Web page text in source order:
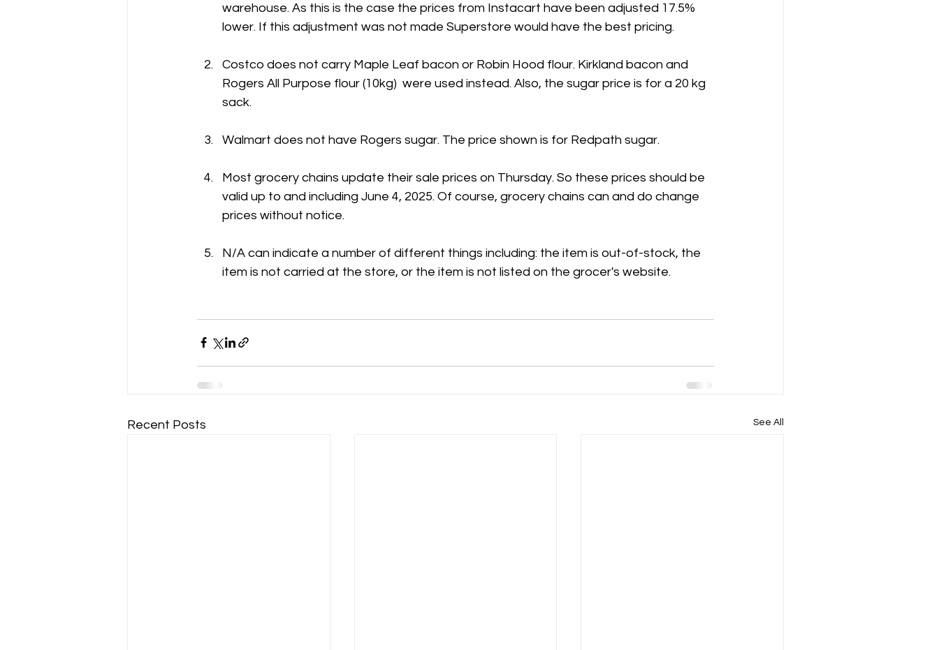
warehouse. As this is the case the prices from Instacart have been adjusted 17.5%
lower. If this adjustment was not made Superstore would have the best pricing.
Costco does not carry Maple Leaf bacon or Robin Hood flour. Kirkland bacon and
Rogers All Purpose flour (10kg)  were used instead. Also, the sugar price is for a 20 kg
sack.
Walmart does not have Rogers sugar. The price shown is for Redpath sugar.
Most grocery chains update their sale prices on Thursday. So these prices should be
valid up to and including June 4, 2025. Of course, grocery chains can and do change
prices without notice.
N/A can indicate a number of different things including: the item is out-of-stock, the
item is not carried at the store, or the item is not listed on the grocer's website.
Recent Posts See All